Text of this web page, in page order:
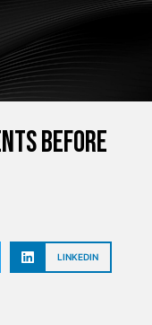
before
LINKEDIN